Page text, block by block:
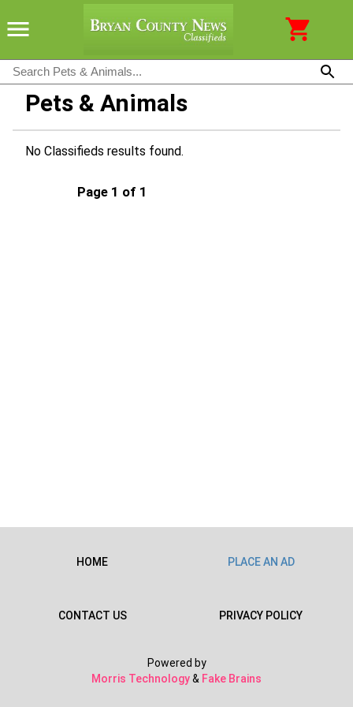
Pets & Animals
No Classifieds results found.
Page 1 of 1
HOME PLACE AN AD
CONTACT US PRIVACY POLICY
Powered by
Morris Technology& Fake Brains